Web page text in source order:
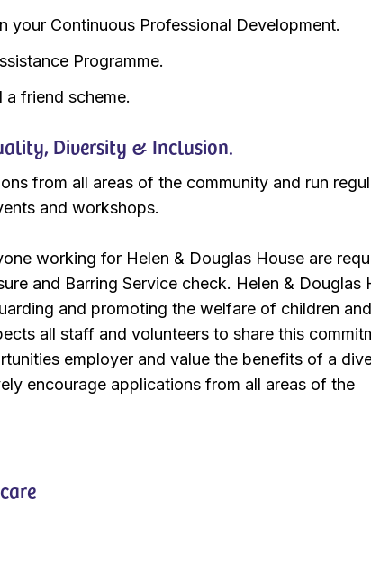
your Continuous Professional Development.
Programme.
a friend scheme.
Diversity & Inclusion.
from all areas of the community and run
and workshops.
working for Helen & Douglas House are
and Barring Service check. Helen & Douglas
and promoting the welfare of children
all staff and volunteers to share this
employer and value the benefits of a
encourage applications from all areas of the